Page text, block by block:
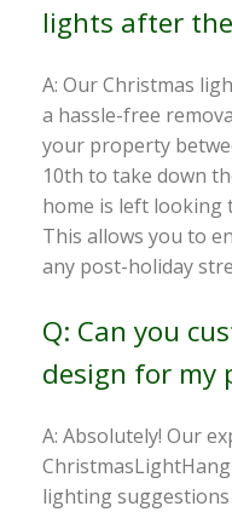
lights after
A: Our Christmas
a hassle-free
your property
10th to take down
home is left looking
This allows you to
any post-holiday
Q: Can you
design for my
A: Absolutely! Our
lighting